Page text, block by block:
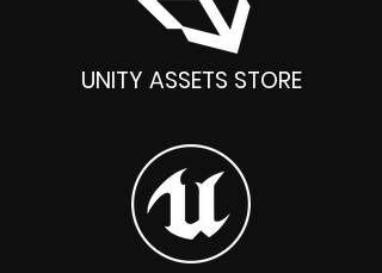
UNITY ASSETS STORE